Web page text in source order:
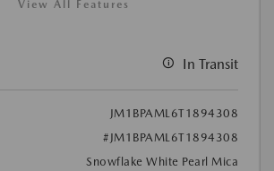
View All Features
In Transit
JM1BPAML6T1894308
#JM1BPAML6T1894308
Snowflake White Pearl Mica